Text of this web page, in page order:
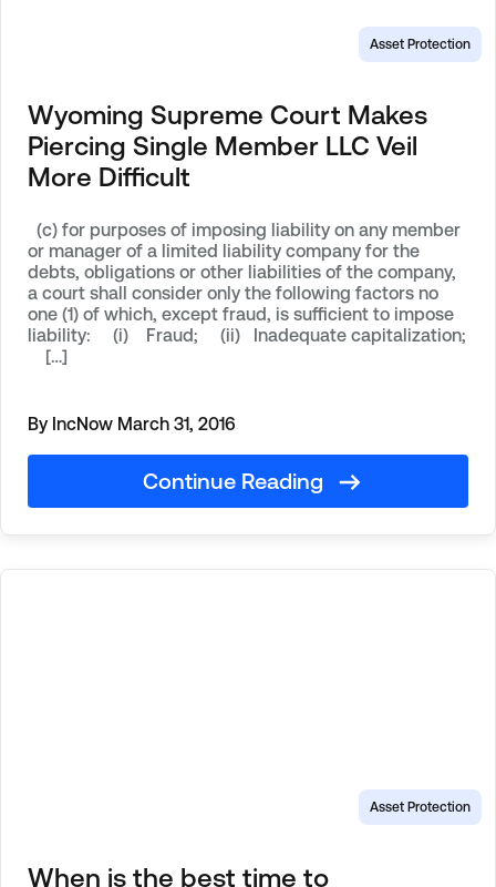
Asset Protection
Wyoming Supreme Court Makes
Piercing Single Member LLC Veil
More Difficult
(c) for purposes of imposing liability on any member
or manager of a limited liability company for the
debts, obligations or other liabilities of the company,
a court shall consider only the following factors no
one (1) of which, except fraud, is sufficient to impose
liability: (i) Fraud; (ii) Inadequate capitalization;
[…]
By IncNow March 31, 2016
Continue Reading
Asset Protection
When is the best time to